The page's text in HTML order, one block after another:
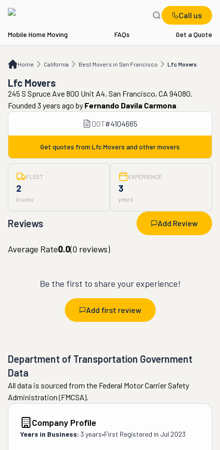
Call us
Mobile Home Moving FAQs Get a Quote
Home California Best Movers in San Francisco Lfc Movers
CA Best Movers in San Francisco Lfc Movers
Lfc Movers
245 S Spruce Ave 800 Unit A4, San Francisco, CA 94080.
Founded 3 years ago by Fernando Davila Carmona
DOT#4104665
Get quotes from Lfc Movers and other movers
FLEET
2
trucks
EXPERIENCE
3
years
Reviews Add Review
Average Rate0.0(0 reviews)
Be the first to share your experience!
Add first review
Department of Transportation Government
Data
All data is sourced from the Federal Motor Carrier Safety
Administration (FMCSA).
Company Profile
Years in Business: 3 years•First Registered in Jul 2023